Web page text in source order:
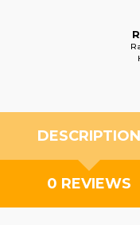
DESCRIPTION
0 REVIEWS